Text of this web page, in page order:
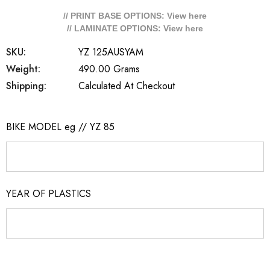
// PRINT BASE OPTIONS: View here
// LAMINATE OPTIONS: View here
SKU:
YZ 125AUSYAM
Weight:
490.00 Grams
Shipping:
Calculated At Checkout
BIKE MODEL eg // YZ 85
YEAR OF PLASTICS